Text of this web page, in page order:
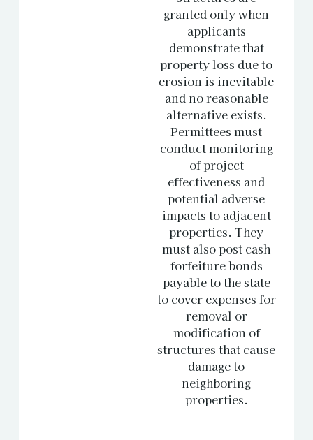
granted only when
applicants
demonstrate that
property loss due to
erosion is inevitable
and no reasonable
alternative exists.
Permittees must
conduct monitoring
of project
effectiveness and
potential adverse
impacts to adjacent
properties. They
must also post cash
forfeiture bonds
payable to the state
to cover expenses for
removal or
modification of
structures that cause
damage to
neighboring
properties.